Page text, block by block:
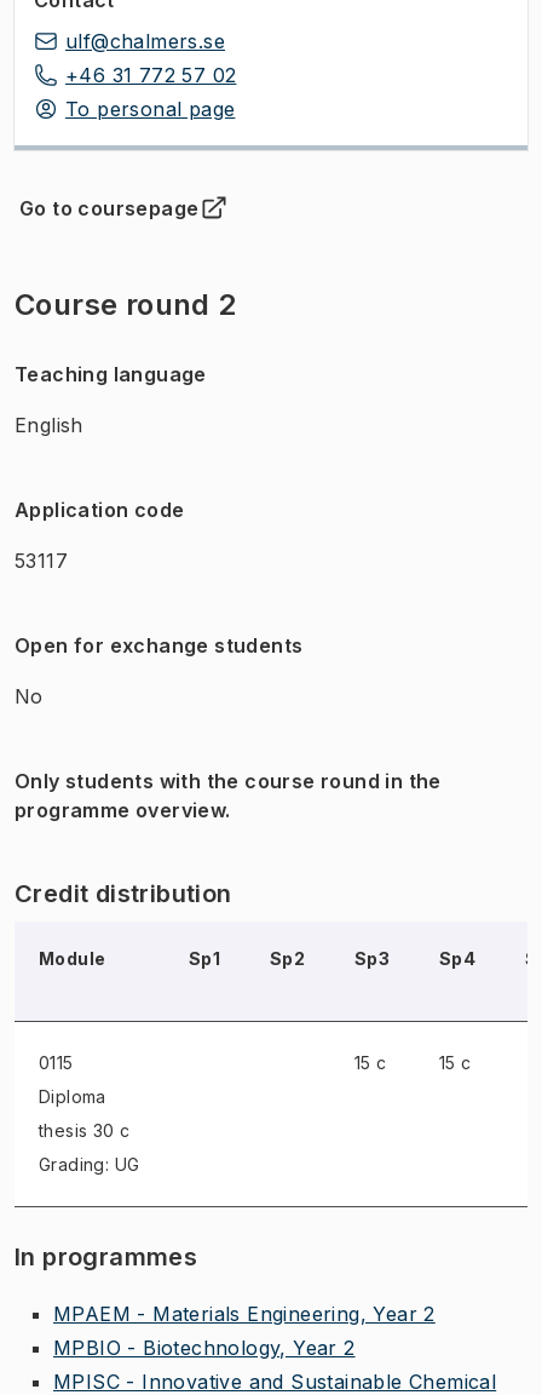
ulf@chalmers.se
+46 31 772 57 02
To personal page
Go to coursepage
(Opens in new tab )
Course round 2
Teaching language
English
Application code
53117
Open for exchange students
No
Only students with the course round in the
programme overview.
Credit distribution
Module Sp1 Sp2 Sp3 Sp4
0115
Diploma
thesis 30 c
Grading: UG
15 c 15 c
In programmes
MPAEM - Materials Engineering, Year 2
MPBIO - Biotechnology, Year 2
MPISC - Innovative and Sustainable Chemical